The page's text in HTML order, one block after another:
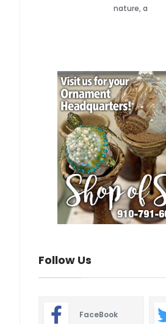
nature, a
Follow Us
FaceBook